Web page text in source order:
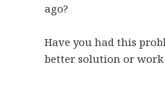
ago?
Have you had this
better solution or work